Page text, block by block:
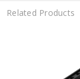
Related Products